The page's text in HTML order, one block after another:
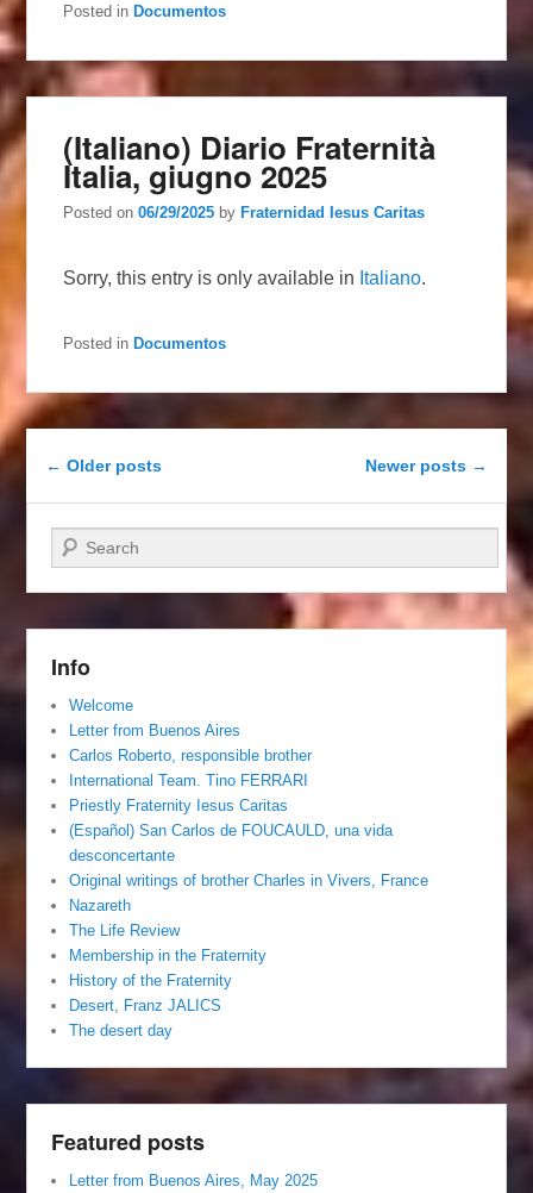
Posted in Documentos
(Italiano) Diario Fraternità
Italia, giugno 2025
Posted on06/29/2025 by Fraternidad Iesus Caritas
Sorry, this entry is only available in Italiano.
Posted in Documentos
Post navigation
← Older posts Newer posts →
Search
Info
Welcome
Letter from Buenos Aires
Carlos Roberto, responsible brother
International Team. Tino FERRARI
Priestly Fraternity Iesus Caritas
(Español) San Carlos de FOUCAULD, una vida
desconcertante
Original writings of brother Charles in Vivers, France
Nazareth
The Life Review
Membership in the Fraternity
History of the Fraternity
Desert, Franz JALICS
The desert day
Featured posts
Letter from Buenos Aires, May 2025